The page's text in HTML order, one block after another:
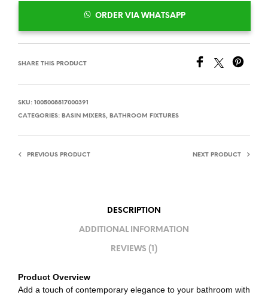
ORDER VIA WHATSAPP
SHARE THIS PRODUCT
SKU: 1005008817000391
CATEGORIES: BASIN MIXERS, BATHROOM FIXTURES
PREVIOUS PRODUCT NEXT PRODUCT
DESCRIPTION
ADDITIONAL INFORMATION
REVIEWS (1)
Product Overview
Add a touch of contemporary elegance to your bathroom with